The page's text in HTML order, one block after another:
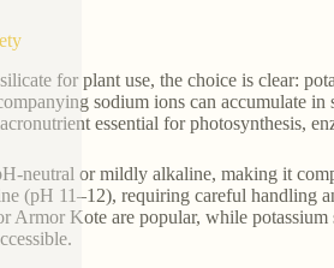
for plant use, the choice is clear:
sodium ions can accumulate
essential for photosynthesis,
neutral or mildly alkaline, making it
(pH 11–12), requiring careful handling
Armor Kote are popular, while